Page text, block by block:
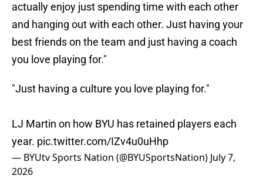
actually enjoy just spending time with each other
and hanging out with each other. Just having your
best friends on the team and just having a coach
you love playing for."
"Just having a culture you love playing for."
LJ Martin on how BYU has retained players each
year. pic.twitter.com/IZv4u0uHhp
— BYUtv Sports Nation (@BYUSportsNation) July 7,
2026